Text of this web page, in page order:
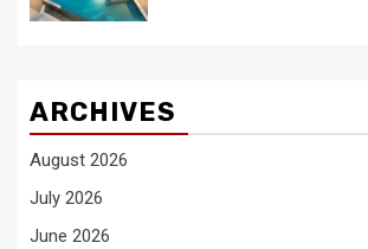
ARCHIVES
August 2026
July 2026
June 2026